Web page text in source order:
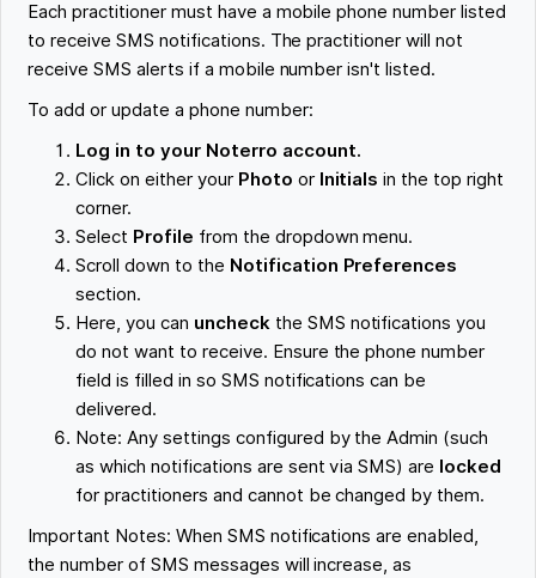
Each practitioner must have a mobile phone number listed
to receive SMS notifications. The practitioner will not
receive SMS alerts if a mobile number isn't listed.
To add or update a phone number:
Log in to your Noterro account.
Click on either your Photo or Initials in the top right
corner.
Select Profile from the dropdown menu.
Scroll down to the Notification Preferences
section.
Here, you can uncheckthe SMS notifications you
do not want to receive. Ensure the phone number
field is filled in so SMS notifications can be
delivered.
Note: Any settings configured by the Admin (such
as which notifications are sent via SMS) are locked
for practitioners and cannot be changed by them.
Important Notes: When SMS notifications are enabled,
the number of SMS messages will increase, as